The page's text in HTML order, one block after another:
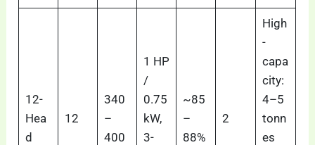
12-
Hea
d
12
340
–
400
1 HP
/
0.75
kW,
3-
~85
–
88%
2
High
-
capa
city:
4–5
tonn
es